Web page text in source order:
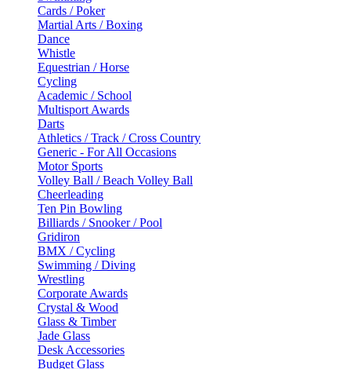
Cards / Poker
Martial Arts / Boxing
Dance
Whistle
Equestrian / Horse
Cycling
Academic / School
Multisport Awards
Darts
Athletics / Track / Cross Country
Generic - For All Occasions
Motor Sports
Volley Ball / Beach Volley Ball
Cheerleading
Ten Pin Bowling
Billiards / Snooker / Pool
Gridiron
BMX / Cycling
Swimming / Diving
Wrestling
Corporate Awards
Crystal & Wood
Glass & Timber
Jade Glass
Desk Accessories
Budget Glass